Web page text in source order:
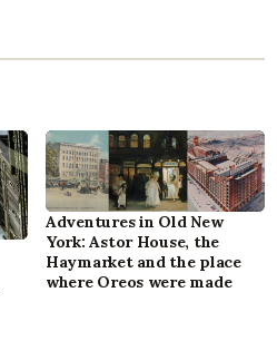
Adventures in Old New
York: Astor House, the
Haymarket and the place
where Oreos were made